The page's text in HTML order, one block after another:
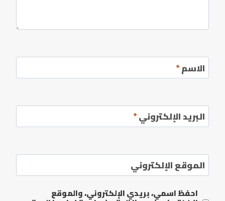
الاسم*
البريد الإلكتروني*
الموقع الإلكتروني
احفظ اسمي، بريدي الإلكتروني، والموقع